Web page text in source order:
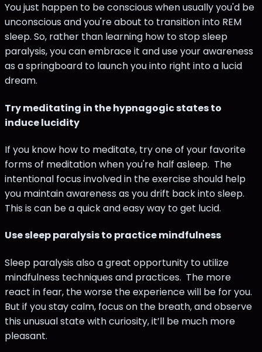
You just happen to be conscious when usually you'd be
unconscious and you're about to transition into REM
sleep. So, rather than learning how to stop sleep
paralysis, you can embrace it and use your awareness
as a springboard to launch you into right into a lucid
dream.
Try meditating in the hypnagogic states to
induce lucidity
If you know how to meditate, try one of your favorite
forms of meditation when you're half asleep. The
intentional focus involved in the exercise should help
you maintain awareness as you drift back into sleep.
This is can be a quick and easy way to get lucid.
Use sleep paralysis to practice mindfulness
Sleep paralysis also a great opportunity to utilize
mindfulness techniques and practices. The more
react in fear, the worse the experience will be for you.
But if you stay calm, focus on the breath, and observe
this unusual state with curiosity, it’ll be much more
pleasant.